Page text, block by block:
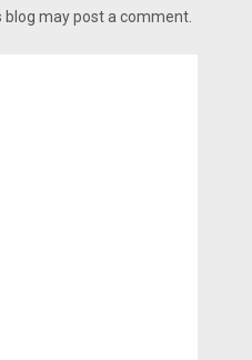
may post a comment.